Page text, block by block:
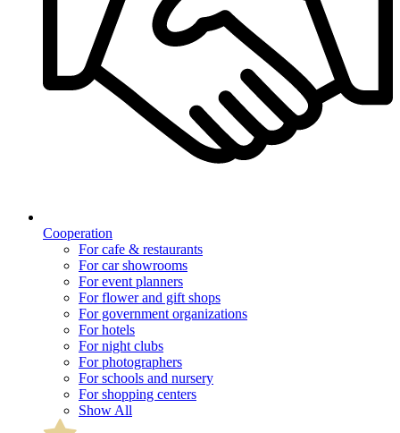
Cooperation
For cafe & restaurants
For car showrooms
For event planners
For flower and gift shops
For government organizations
For hotels
For night clubs
For photographers
For schools and nursery
For shopping centers
Show All